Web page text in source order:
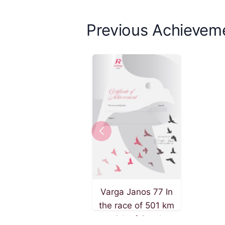
Previous
Varga Janos 77 In
the race of 501 km
on 4th of October